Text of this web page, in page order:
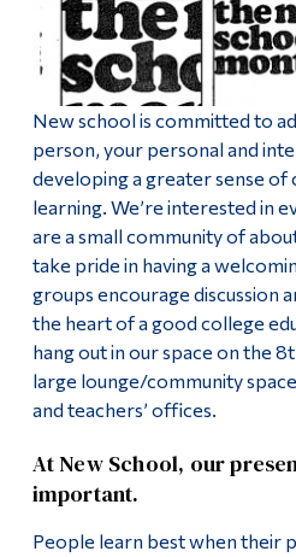
New school is committed to
person, your personal and
developing a greater sense of
learning. We’re interested in
are a small community of
take pride in having a
groups encourage discussion
the heart of a good college
hang out in our space on the
large lounge/community
and teachers’ offices.
At New School, our
important.
People learn best when their